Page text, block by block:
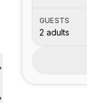
GUESTS
2 adults